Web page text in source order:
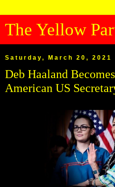
The Yellow
Saturday, March 20, 2021
Deb Haaland
American US